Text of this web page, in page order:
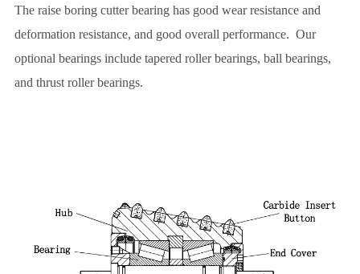
The raise boring cutter bearing has good wear resistance and
deformation resistance, and good overall performance. Our
optional bearings include tapered roller bearings, ball bearings,
and thrust roller bearings.